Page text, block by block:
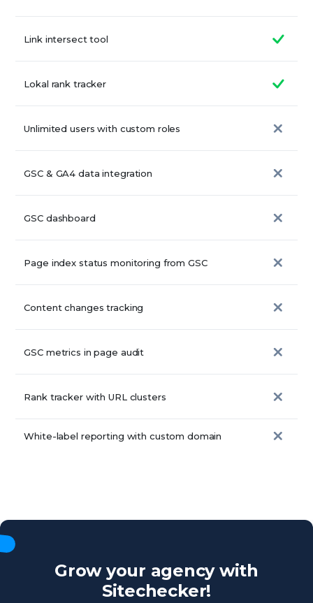
Link intersect tool
Lokal rank tracker
Unlimited users with custom roles
GSC & GA4 data integration
GSC dashboard
Page index status monitoring from GSC
Content changes tracking
GSC metrics in page audit
Rank tracker with URL clusters
White-label reporting with custom domain
Grow your agency with
Sitechecker!